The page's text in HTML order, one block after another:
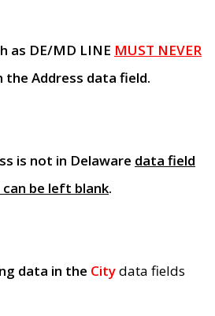
as DE/MD LINE MUST NEVER
the Address data field.
is not in Delaware data field
be left blank.
data in the Citydata fields